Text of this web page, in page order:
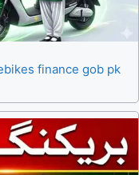
finance gob pk